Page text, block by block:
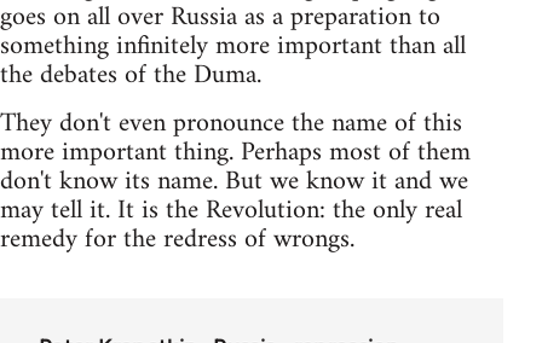
goes on all over Russia as a preparation to
something infinitely more important than all
the debates of the Duma.
They don't even pronounce the name of this
more important thing. Perhaps most of them
don't know its name. But we know it and we
may tell it. It is the Revolution: the only real
remedy for the redress of wrongs.